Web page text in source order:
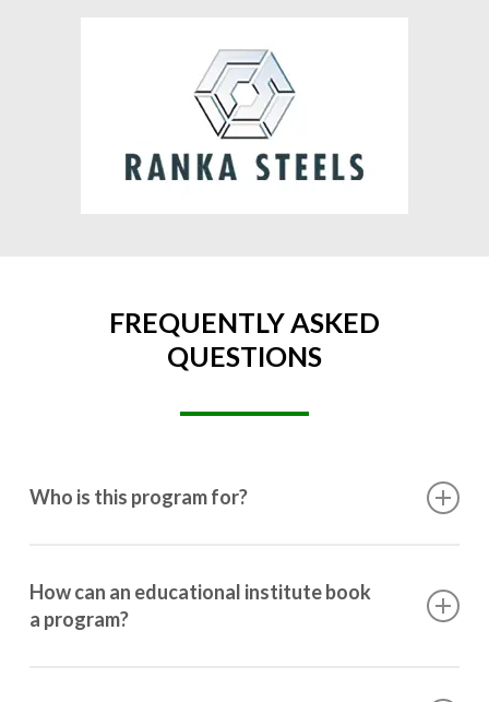
FREQUENTLY ASKED
QUESTIONS
Who is this program for?
10th grade to post-graduation.
How can an educational institute book
a program?